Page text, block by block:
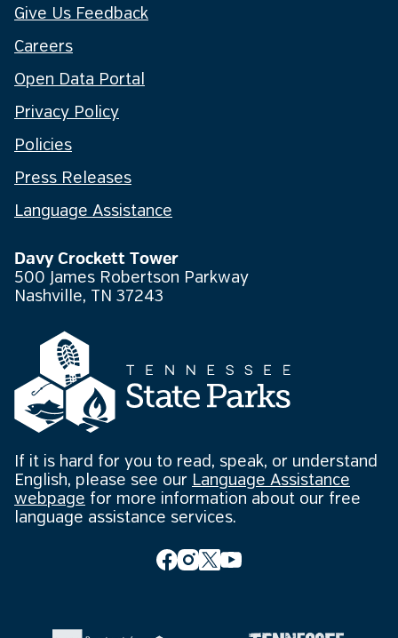
Give Us Feedback
Careers
Open Data Portal
Privacy Policy
Policies
Press Releases
Language Assistance
Davy Crockett Tower
500 James Robertson Parkway
Nashville, TN 37243
If it is hard for you to read, speak, or understand
English, please see our Language Assistance
webpage for more information about our free
language assistance services.